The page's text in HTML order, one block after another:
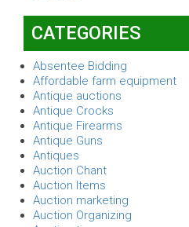
CATEGORIES
Absentee Bidding
Affordable farm equipment
Antique auctions
Antique Crocks
Antique Firearms
Antique Guns
Antiques
Auction Chant
Auction Items
Auction marketing
Auction Organizing